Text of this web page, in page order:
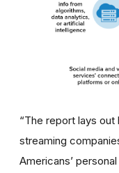
“The report lays
streaming
Americans’